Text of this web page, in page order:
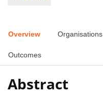
Overview Organisations
Outcomes
Abstract